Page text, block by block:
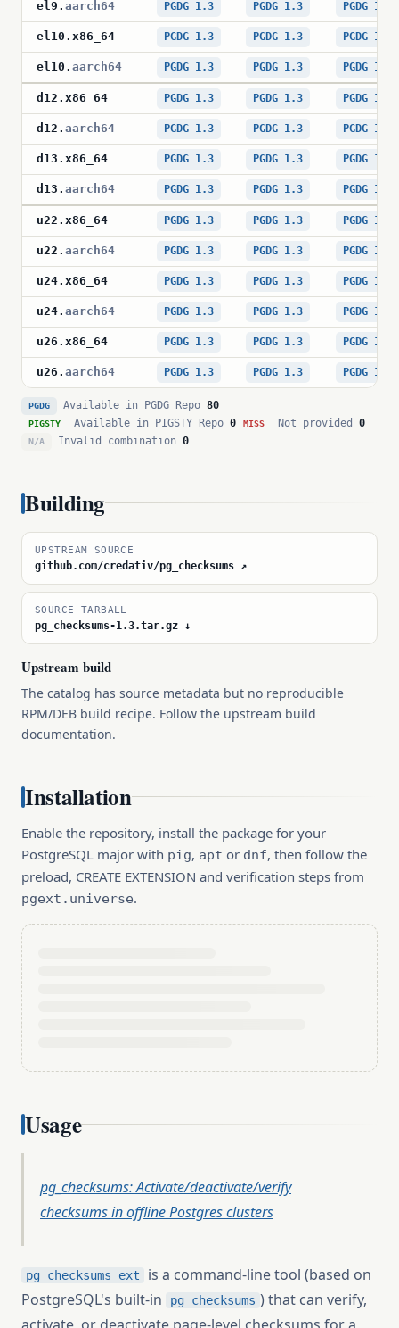
el9 . aarch64 PGDG 1.3 PGDG 1.3 PGDG 1.3
el10 . x86_64 PGDG 1.3 PGDG 1.3 PGDG 1.3
el10 . aarch64 PGDG 1.3 PGDG 1.3 PGDG 1.3
d12 . x86_64 PGDG 1.3 PGDG 1.3 PGDG 1.3
d12 . aarch64 PGDG 1.3 PGDG 1.3 PGDG 1.3
d13 . x86_64 PGDG 1.3 PGDG 1.3 PGDG 1.3
d13 . aarch64 PGDG 1.3 PGDG 1.3 PGDG 1.3
u22 . x86_64 PGDG 1.3 PGDG 1.3 PGDG 1.3
u22 . aarch64 PGDG 1.3 PGDG 1.3 PGDG 1.3
u24. x86_64 PGDG 1.3 PGDG 1.3 PGDG 1.3
u24. aarch64 PGDG 1.3 PGDG 1.3 PGDG 1.3
u26 . x86_64 PGDG 1.3 PGDG 1.3 PGDG 1.3
u26 . aarch64 PGDG 1.3 PGDG 1.3 PGDG 1.3
PGDG Available in PGDG Repo 80
PIGSTY Available in PIGSTY Repo 0 MISS Not provided 0
N/A Invalid combination 0
Building
UPSTREAM SOURCE
github.com/credativ/pg_checksums ↗
SOURCE TARBALL
pg_checksums-1.3.tar.gz ↓
Upstream build
The catalog has source metadata but no reproducible
RPM/DEB build recipe. Follow the upstream build
documentation.
Installation
Enable the repository, install the package for your
PostgreSQL major with pig, apt or dnf, then follow the
preload, CREATE EXTENSION and verification steps from
pgext.universe.
Usage
pg_checksums: Activate/deactivate/verify
checksums in offline Postgres clusters
pg_checksums_ext
is a command-line tool (based on
PostgreSQL's built-in
pg_checksums ) that can verify,